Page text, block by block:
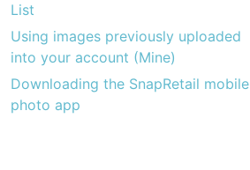
List
Using images previously uploaded
into your account (Mine)
Downloading the SnapRetail mobile
photo app